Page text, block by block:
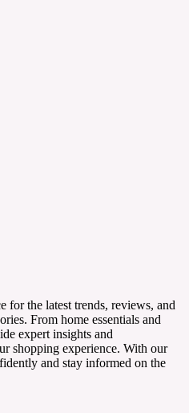
for the latest trends, reviews, and
From home essentials and
expert insights and
shopping experience. With our
and stay informed on the